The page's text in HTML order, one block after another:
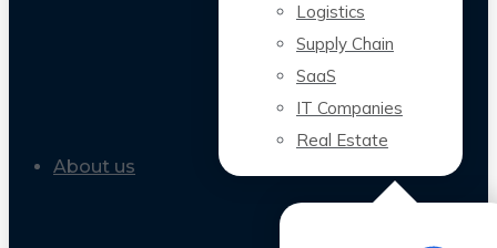
Logistics
Supply Chain
SaaS
IT Companies
Real Estate
About us